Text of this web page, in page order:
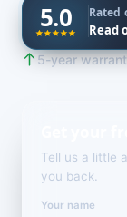
5.0 Rated
Read
5-year
Tell us a little
you back.
Your name